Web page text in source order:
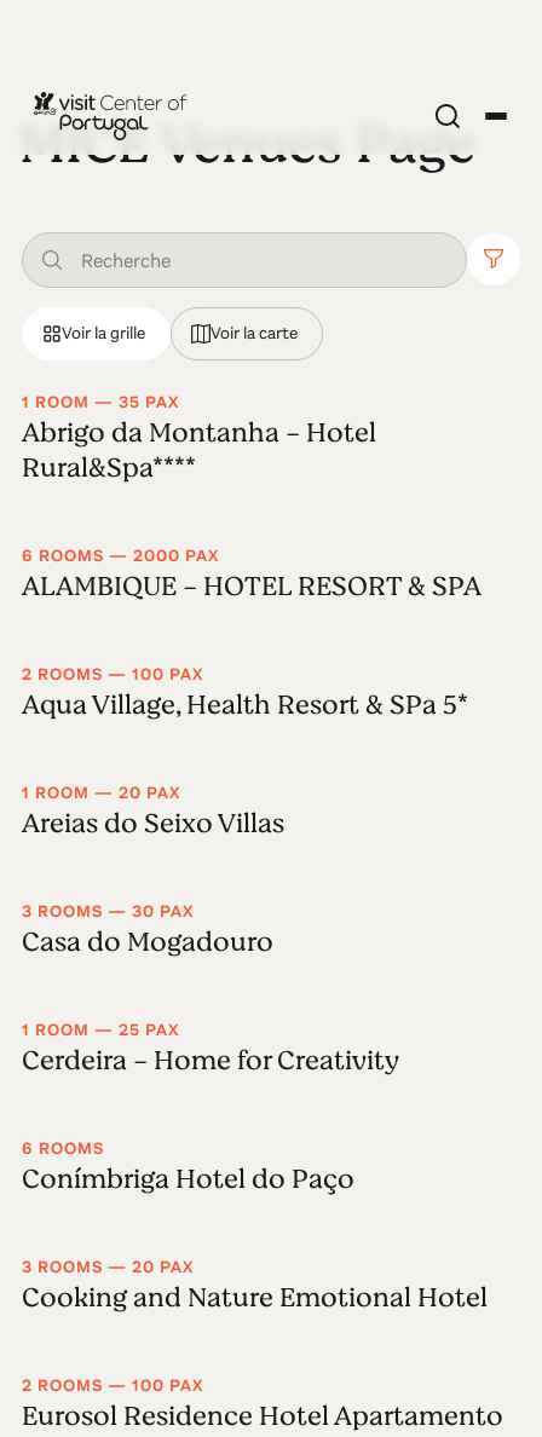
MICE Venues Page
Voir la grille Voir la carte
1 ROOM — 35 PAX
Abrigo da Montanha - Hotel
Rural&Spa****
6 ROOMS — 2000 PAX
ALAMBIQUE - HOTEL RESORT & SPA
2 ROOMS — 100 PAX
Aqua Village, Health Resort & SPa 5*
1 ROOM — 20 PAX
Areias do Seixo Villas
3 ROOMS — 30 PAX
Casa do Mogadouro
1 ROOM — 25 PAX
Cerdeira - Home for Creativity
6 ROOMS
Conímbriga Hotel do Paço
3 ROOMS — 20 PAX
Cooking and Nature Emotional Hotel
2 ROOMS — 100 PAX
Eurosol Residence Hotel Apartamento